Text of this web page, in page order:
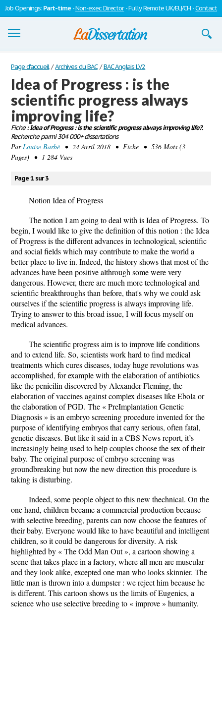
Job Openings:Part-time -Non-exec Director- Fully Remote UK/EU/CH -Contact
Dissertations
S'inscrire
Se connecter
Contactez-nous
Page d'accueil / Archives du BAC / BAC Anglais LV2
Idea of Progress : is the
scientific progress always
improving life?
Fiche: Idea of Progress : is the scientific progress always improving life?.
Recherche parmi 304 000+ dissertations
ParLouise Barbé • 24 Avril 2018 • Fiche • 536 Mots (3
Pages) • 1 284 Vues
Page 1 sur 3
Notion Idea of Progress
The notion I am going to deal with is Idea of Progress. To
begin, I would like to give the definition of this notion : the Idea
of Progress is the different advances in technological, scientific
and social fields which may contribute to make the world a
better place to live in. Indeed, the history shows that most of the
advances have been positive althrough some were very
dangerous. However, there are much more technological and
scientific breakthroughs than before, that's why we could ask
ourselves if the scientific progress is always improving life.
Trying to answer to this broad issue, I will focus myself on
medical advances.
The scientific progress aim is to improve life conditions
and to extend life. So, scientists work hard to find medical
treatments which cures diseases, today huge revolutions was
accomplished, for example with the elaboration of antibiotics
like the penicilin discovered by Alexander Fleming, the
elaboration of vaccines against complex diseases like Ebola or
the elaboration of PGD. The « PreImplantation Genetic
Diagnosis » is an embryo screening procedure invented for the
purpose of identifying embryos that carry serious, often fatal,
genetic diseases. But like it said in a CBS News report, it’s
increasingly being used to help couples choose the sex of their
baby. The original purpose of embryo screening was
groundbreaking but now the new direction this procedure is
taking is disturbing.
Indeed, some people object to this new thechnical. On the
one hand, children became a commercial production because
with selective breeding, parents can now choose the features of
their baby. Everyone would like to have beautiful and intelligent
children, so it could be dangerous for diversity. A risk
highlighted by « The Odd Man Out », a cartoon showing a
scene that takes place in a factory, where all men are muscular
and they look alike, excepted one man who looks skinnier. The
little man is thrown into a dumpster : we reject him because he
is different. This cartoon shows us the limits of Eugenics, a
science who use selective breeding to « improve » humanity.